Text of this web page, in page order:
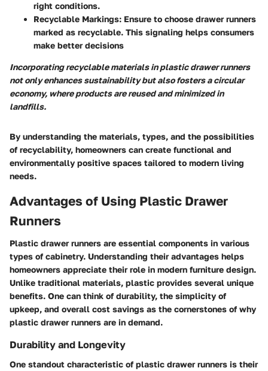
right conditions.
Recyclable Markings: Ensure to choose drawer runners
marked as recyclable. This signaling helps consumers
make better decisions
Incorporating recyclable materials in plastic drawer runners
not only enhances sustainability but also fosters a circular
economy, where products are reused and minimized in
landfills.
By understanding the materials, types, and the possibilities
of recyclability, homeowners can create functional and
environmentally positive spaces tailored to modern living
needs.
Advantages of Using Plastic Drawer
Runners
Plastic drawer runners are essential components in various
types of cabinetry. Understanding their advantages helps
homeowners appreciate their role in modern furniture design.
Unlike traditional materials, plastic provides several unique
benefits. One can think of durability, the simplicity of
upkeep, and overall cost savings as the cornerstones of why
plastic drawer runners are in demand.
Durability and Longevity
One standout characteristic of plastic drawer runners is their